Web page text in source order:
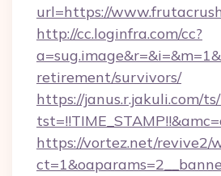
url=https://
http://cc.loginfra.com/cc?
retirement/survivors/
https://janus.r.jakuli.com/
https://vortez.net/revive2/